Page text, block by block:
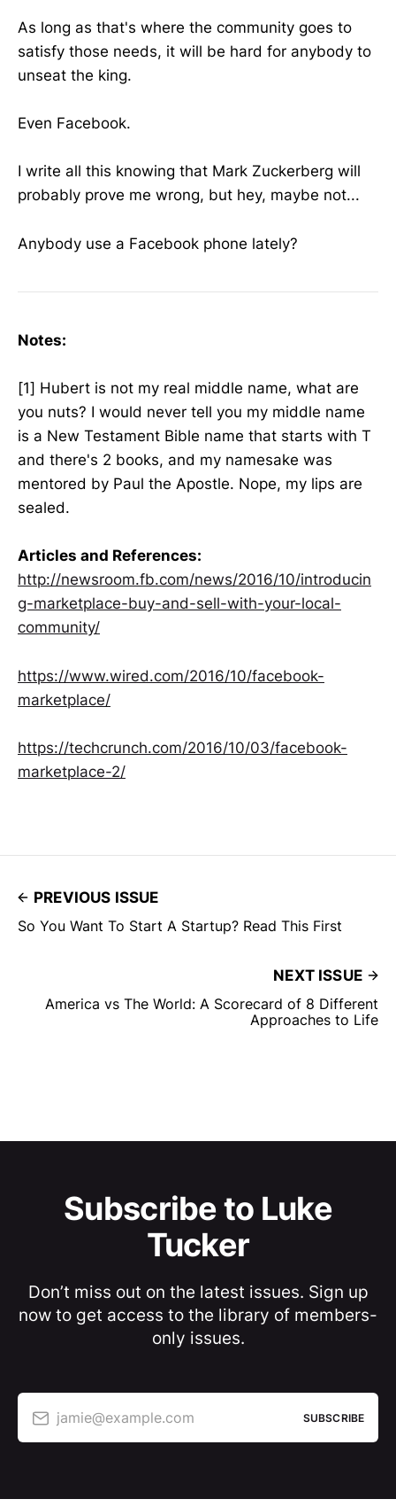
As long as that's where the community goes to
satisfy those needs, it will be hard for anybody to
unseat the king.
Even Facebook.
I write all this knowing that Mark Zuckerberg will
probably prove me wrong, but hey, maybe not...
Anybody use a Facebook phone lately?
Notes:
[1] Hubert is not my real middle name, what are
you nuts? I would never tell you my middle name
is a New Testament Bible name that starts with T
and there's 2 books, and my namesake was
mentored by Paul the Apostle. Nope, my lips are
sealed.
Articles and References:
http://newsroom.fb.com/news/2016/10/introducin
g-marketplace-buy-and-sell-with-your-local-
community/
https://www.wired.com/2016/10/facebook-
marketplace/
https://techcrunch.com/2016/10/03/facebook-
marketplace-2/
PREVIOUS ISSUE
So You Want To Start A Startup? Read This First
NEXT ISSUE
America vs The World: A Scorecard of 8 Different
Approaches to Life
Subscribe to Luke
Tucker
Don’t miss out on the latest issues. Sign up
now to get access to the library of members-
only issues.
jamie@example.com SUBSCRIBE